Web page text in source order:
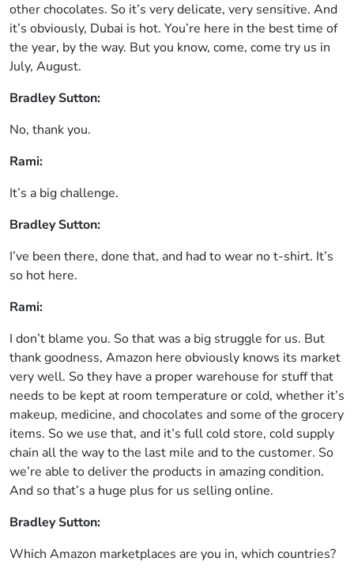
other chocolates. So it’s very delicate, very sensitive. And
it’s obviously, Dubai is hot. You’re here in the best time of
the year, by the way. But you know, come, come try us in
July, August.
Bradley Sutton:
No, thank you.
Rami:
It’s a big challenge.
Bradley Sutton:
I’ve been there, done that, and had to wear no t-shirt. It’s
so hot here.
Rami:
I don’t blame you. So that was a big struggle for us. But
thank goodness, Amazon here obviously knows its market
very well. So they have a proper warehouse for stuff that
needs to be kept at room temperature or cold, whether it’s
makeup, medicine, and chocolates and some of the grocery
items. So we use that, and it’s full cold store, cold supply
chain all the way to the last mile and to the customer. So
we’re able to deliver the products in amazing condition.
And so that’s a huge plus for us selling online.
Bradley Sutton:
Which Amazon marketplaces are you in, which countries?